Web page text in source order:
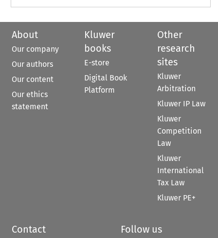
About
Our company
Our authors
Our content
Our ethics
statement
Kluwer
books
E-store
Digital Book
Platform
Other
research
sites
Kluwer
Arbitration
Kluwer IP Law
Kluwer
Competition
Law
Kluwer
International
Tax Law
Kluwer PE+
Contact Follow us